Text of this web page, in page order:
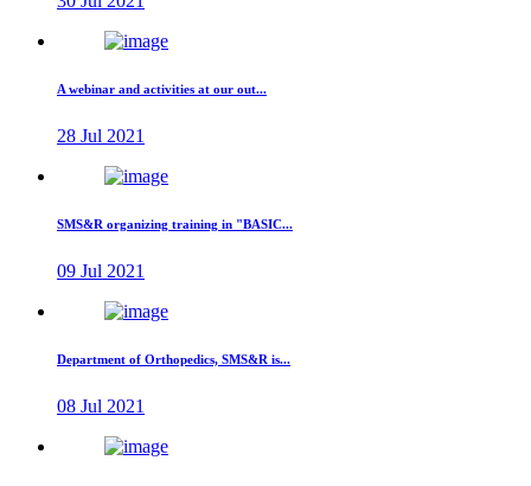
A webinar and activities at our out...
28 Jul 2021
SMS&R organizing training in "BASIC...
09 Jul 2021
Department of Orthopedics, SMS&R is...
08 Jul 2021